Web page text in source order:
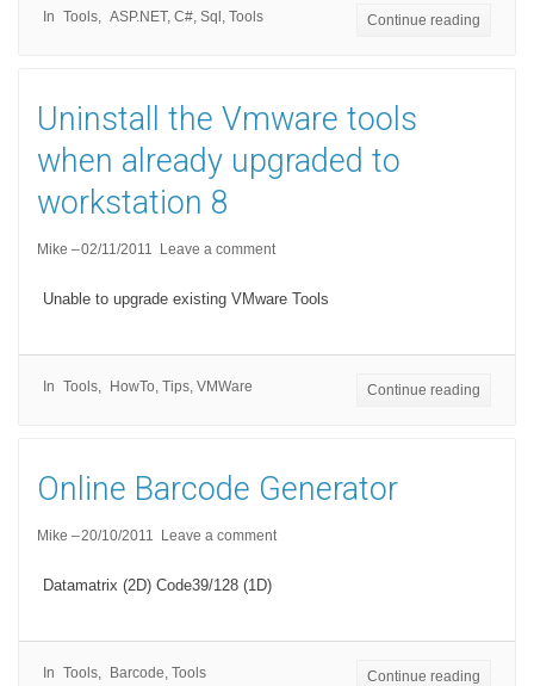
In Tools ASP.NET, C# Sql Tools Continue reading
Uninstall the Vmware tools
when already upgraded to
workstation 8
Mike 02/11/2011 Leave a comment
Unable to upgrade existing VMware Tools
In Tools HowTo Tips VMWare Continue reading
Online Barcode Generator
Mike 20/10/2011 Leave a comment
Datamatrix (2D) Code39/128 (1D)
In Tools Barcode Tools Continue reading